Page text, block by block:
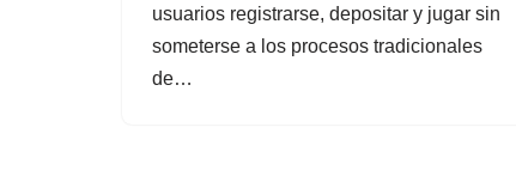
usuarios registrarse, depositar y jugar sin
someterse a los procesos tradicionales
de…